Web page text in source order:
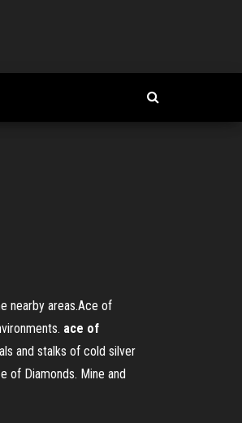
nearby areas.Ace of
ace of
and stalks of cold silver
of Diamonds. Mine and